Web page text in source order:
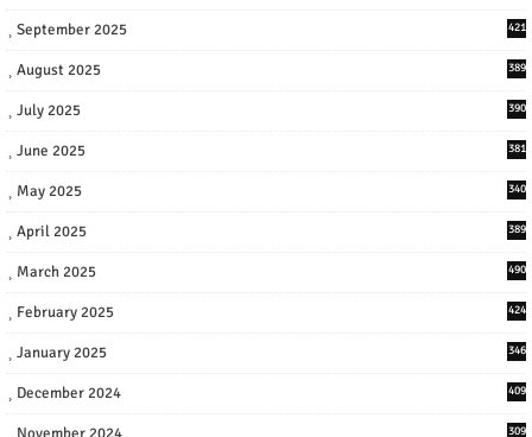
September 2025 421
August 2025 389
July 2025 390
June 2025 381
May 2025 340
April 2025 389
March 2025 490
February 2025 424
January 2025 346
December 2024 409
November 2024 309